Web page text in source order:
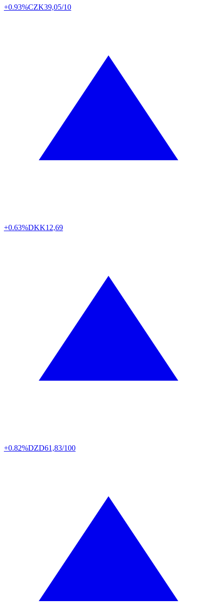
+0.93%CZK39,05/10
+0.63%DKK12,69
+0.82%DZD61,83/100